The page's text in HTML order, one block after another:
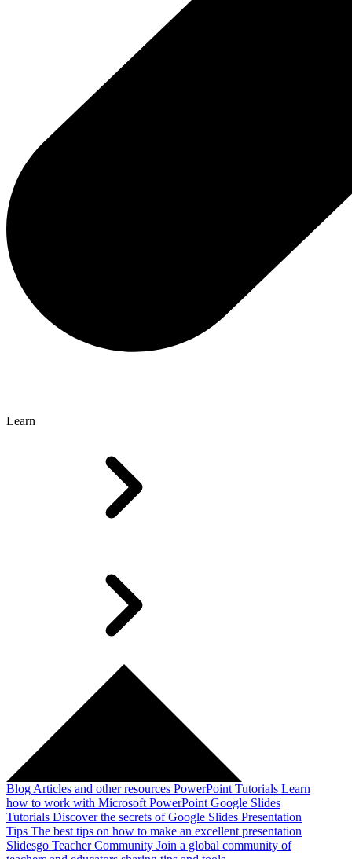
Learn
Blog Articles and other resources PowerPoint Tutorials Learn
how to work with Microsoft PowerPoint Google Slides
Tutorials Discover the secrets of Google Slides Presentation
Tips The best tips on how to make an excellent presentation
Slidesgo Teacher Community Join a global community of